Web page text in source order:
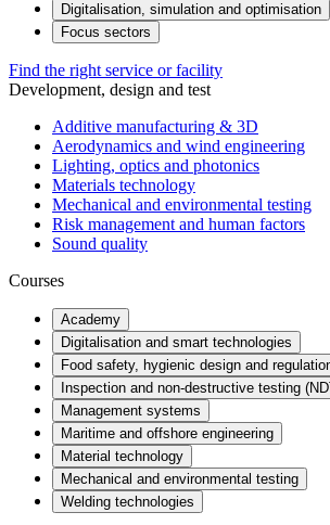
Digitalisation, simulation and optimisation
Focus sectors
Find the right service or facility
Development, design and test
Additive manufacturing & 3D
Aerodynamics and wind engineering
Lighting, optics and photonics
Materials technology
Mechanical and environmental testing
Risk management and human factors
Sound quality
Courses
Academy
Digitalisation and smart technologies
Food safety, hygienic design and
Inspection and non-destructive testing
Management systems
Maritime and offshore engineering
Material technology
Mechanical and environmental testing
Welding technologies